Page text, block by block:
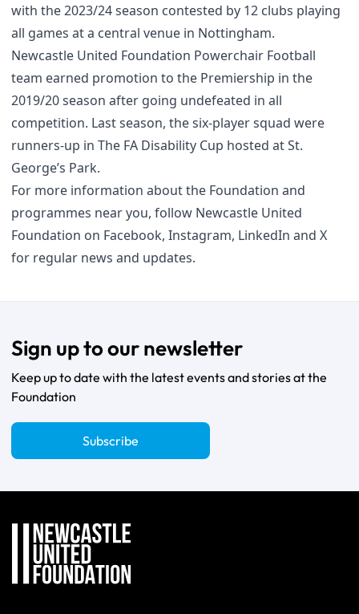
with the 2023/24 season contested by 12 clubs playing
all games at a central venue in Nottingham.
Newcastle United Foundation Powerchair Football
team earned promotion to the Premiership in the
2019/20 season after going undefeated in all
competition. Last season, the six-player squad were
runners-up in The FA Disability Cup hosted at St.
George’s Park.
For more information about the Foundation and
programmes near you, follow Newcastle United
Foundation on Facebook, Instagram, LinkedIn and X
for regular news and updates.
Sign up to our newsletter
Keep up to date with the latest events and stories at the
Foundation
Subscribe